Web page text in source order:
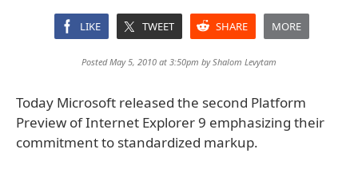
LIKE TWEET SHARE MORE
Posted May 5, 2010 at 3:50pm byShalom Levytam
Today Microsoft released the second Platform
Preview of Internet Explorer 9 emphasizing their
commitment to standardized markup.